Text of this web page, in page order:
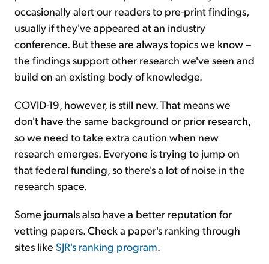
occasionally alert our readers to pre-print findings,
usually if they've appeared at an industry
conference. But these are always topics we know –
the findings support other research we've seen and
build on an existing body of knowledge.
COVID-19, however, is still new. That means we
don't have the same background or prior research,
so we need to take extra caution when new
research emerges. Everyone is trying to jump on
that federal funding, so there's a lot of noise in the
research space.
Some journals also have a better reputation for
vetting papers. Check a paper's ranking through
sites like SJR's ranking program.